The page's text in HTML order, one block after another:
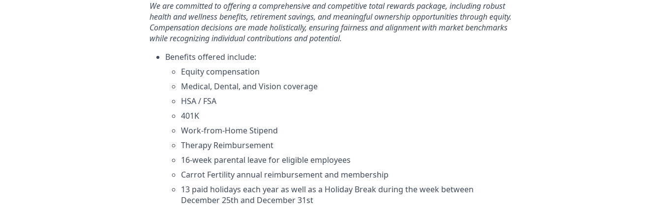
We are committed to offering a comprehensive and competitive total rewards package, including robust
health and wellness benefits, retirement savings, and meaningful ownership opportunities through equity.
Compensation decisions are made holistically, ensuring fairness and alignment with market benchmarks
while recognizing individual contributions and potential.
Benefits offered include:
Equity compensation
Medical, Dental, and Vision coverage
HSA / FSA
401K
Work-from-Home Stipend
Therapy Reimbursement
16-week parental leave for eligible employees
Carrot Fertility annual reimbursement and membership
13 paid holidays each year as well as a Holiday Break during the week between
December 25th and December 31st